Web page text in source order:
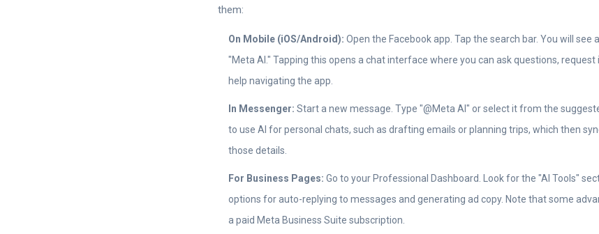
them:
On Mobile (iOS/Android): Open the Facebook app. Tap the search bar. You will see
"Meta AI." Tapping this opens a chat interface where you can ask questions,
help navigating the app.
In Messenger: Start a new message. Type "@Meta AI" or select it from the
to use AI for personal chats, such as drafting emails or planning trips, which then
those details.
For Business Pages: Go to your Professional Dashboard. Look for the "AI Tools"
options for auto-replying to messages and generating ad copy. Note that some
a paid Meta Business Suite subscription.